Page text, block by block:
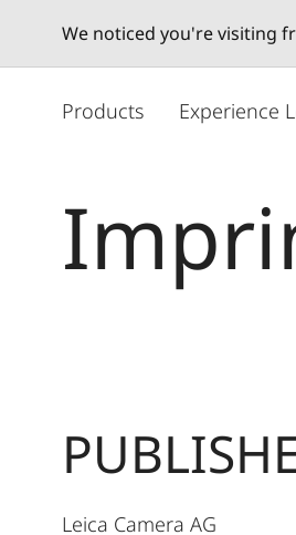
We noticed you're visiting
Products Experience
Leica Camera AG